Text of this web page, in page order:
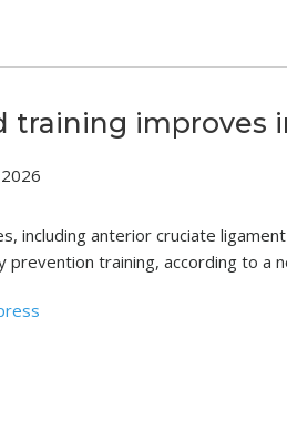
training improves
including anterior cruciate
prevention training, according to a